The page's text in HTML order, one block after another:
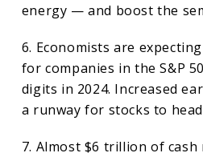
energy — and boost the
6. Economists are
for companies in the S&P
digits in 2024. Increased
a runway for stocks to
7. Almost $6 trillion of